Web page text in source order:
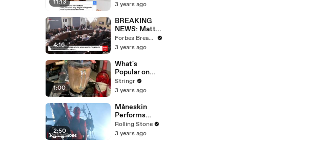
11:13
Searched
3 years ago
4:16
BREAKING
NEWS: Matt
Gaetz Tells
House
'I'm Not Going
To Vote For A
Continuing
Resolution'
Forbes Breaking News
3 years ago
1:00
What's
Popular on
Uber Eats?
Stringr
3 years ago
2:50
Måneskin
Performs
"HONEY" at
MSG
Rolling Stone
3 years ago